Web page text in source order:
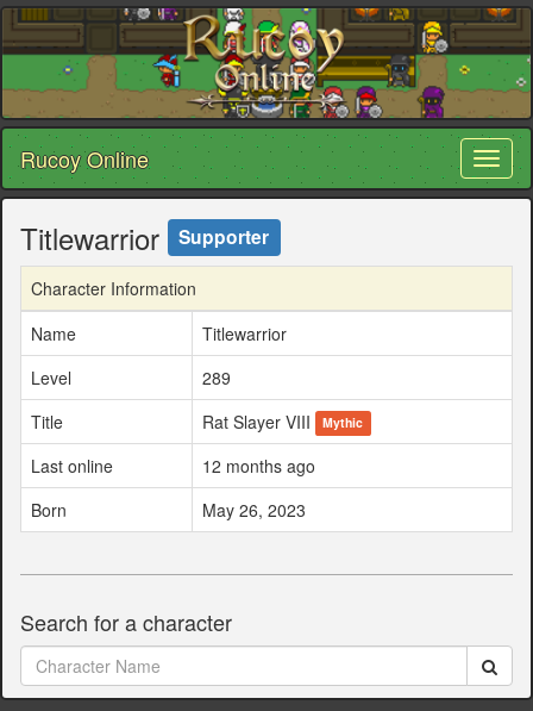
Rucoy Online
Titlewarrior Supporter
Character Information
Name
Titlewarrior
Level
289
Title
Rat Slayer VIII Mythic
Last online
12 months ago
Born
May 26, 2023
Search for a character